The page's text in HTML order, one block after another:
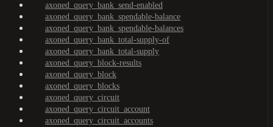
axoned_query_bank_send-enabled
axoned_query_bank_spendable-balance
axoned_query_bank_spendable-balances
axoned_query_bank_total-supply-of
axoned_query_bank_total-supply
axoned_query_block-results
axoned_query_block
axoned_query_blocks
axoned_query_circuit
axoned_query_circuit_account
axoned_query_circuit_accounts